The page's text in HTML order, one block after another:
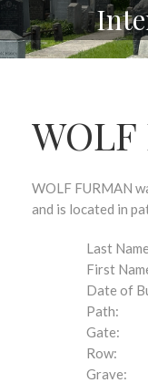
WOLF FURMAN
and is located in
Last
First
Date of
Path:
Gate:
Row:
Grave: